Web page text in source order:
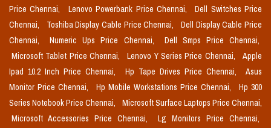
Price Chennai,
Lenovo Powerbank Price Chennai,
Dell Switches Price
Chennai,
Toshiba Display Cable Price Chennai,
Dell Display Cable Price
Chennai,
Numeric Ups Price Chennai,
Dell Smps Price Chennai,
Microsoft Tablet Price Chennai,
Lenovo Y Series Price Chennai,
Apple
Ipad 10.2 Inch Price Chennai,
Hp Tape Drives Price Chennai,
Asus
Monitor Price Chennai,
Hp Mobile Workstations Price Chennai,
Hp 300
Series Notebook Price Chennai,
Microsoft Surface Laptops Price Chennai,
Microsoft Accessories Price Chennai,
Lg Monitors Price Chennai,